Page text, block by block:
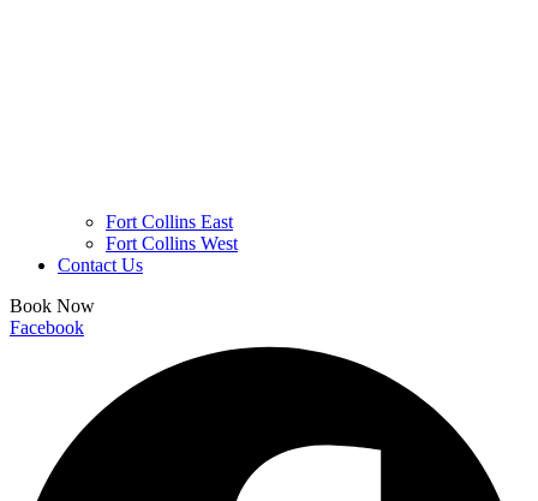
Fort Collins East
Fort Collins West
Contact Us
Book Now
Facebook